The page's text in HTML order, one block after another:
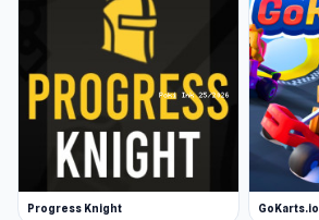
new peaks
And much more awaits you!
Platform
Web browser
Progress Knight GoKarts.io